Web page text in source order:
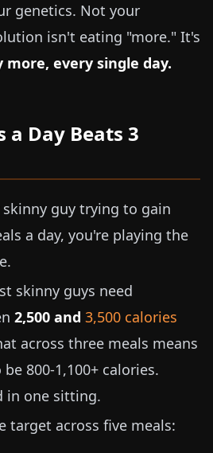
genetics. Not your
isn't eating "more." It's
every single day.
a Day Beats 3
guy trying to gain
a day, you're playing the
skinny guys need
2,500 and 3,500 calories
across three meals means
800-1,100+ calories.
in one sitting.
target across five meals: